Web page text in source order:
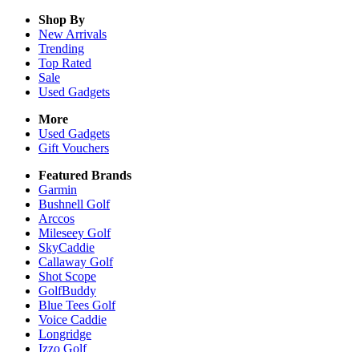
Shop By
New Arrivals
Trending
Top Rated
Sale
Used Gadgets
More
Used Gadgets
Gift Vouchers
Featured Brands
Garmin
Bushnell Golf
Arccos
Mileseey Golf
SkyCaddie
Callaway Golf
Shot Scope
GolfBuddy
Blue Tees Golf
Voice Caddie
Longridge
Izzo Golf